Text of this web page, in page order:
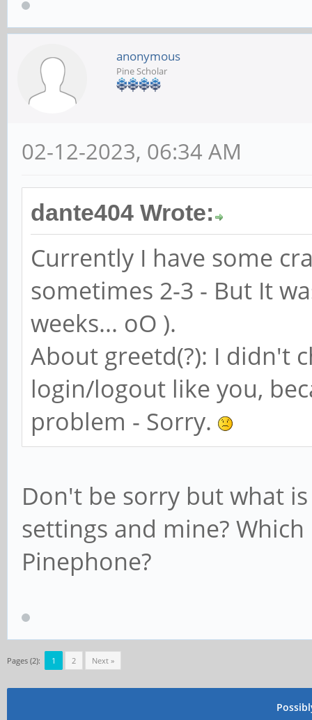
anonymous
Pine Scholar
02-12-2023, 06:34 AM
dante404 Wrote:
Currently I have some
sometimes 2-3 - But It
weeks... oO ).
About greetd(?): I didn't
login/logout like you,
problem - Sorry.
Don't be sorry but what
settings and mine?
Pinephone?
Pages (2): 1 2 Next »